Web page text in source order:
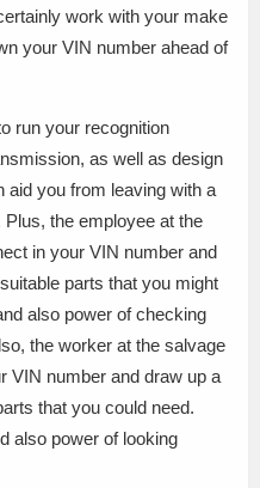
work with your make
your VIN number ahead of
run your recognition
as well as design
aid you from leaving with a
Plus, the employee at the
in your VIN number and
parts that you might
also power of checking
the worker at the salvage
VIN number and draw up a
that you could need.
also power of looking